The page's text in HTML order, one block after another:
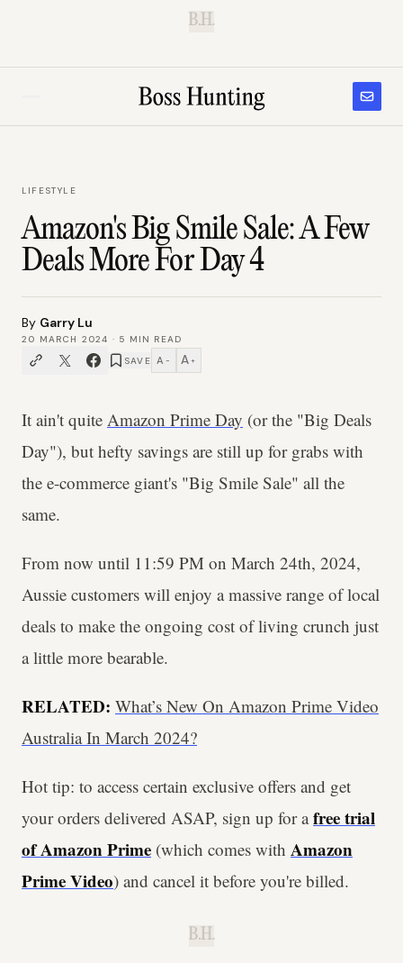
B.H.
LIFESTYLE
Amazon's Big Smile Sale: A Few
Deals More For Day 4
By Garry Lu
20 MARCH 2024 · 5 MIN READ
SAVE A − A +
It ain't quite Amazon Prime Day (or the "Big Deals
Day"), but hefty savings are still up for grabs with
the e-commerce giant's "Big Smile Sale" all the
same.
From now until 11:59 PM on March 24th, 2024,
Aussie customers will enjoy a massive range of local
deals to make the ongoing cost of living crunch just
a little more bearable.
RELATED: What’s New On Amazon Prime Video
Australia In March 2024?
Hot tip: to access certain exclusive offers and get
your orders delivered ASAP, sign up for afree trial
of Amazon Prime (which comes with Amazon
Prime Video) and cancel it before you're billed.
B.H.